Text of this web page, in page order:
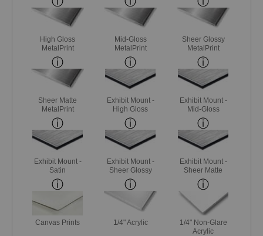
High Gloss
MetalPrint
Mid-Gloss
MetalPrint
Sheer Glossy
MetalPrint
Sheer Matte
MetalPrint
Exhibit Mount -
High Gloss
Exhibit Mount -
Mid-Gloss
Exhibit Mount -
Satin
Exhibit Mount -
Sheer Glossy
Exhibit Mount -
Sheer Matte
Canvas Prints 1/4" Acrylic
1/4" Non-Glare
Acrylic